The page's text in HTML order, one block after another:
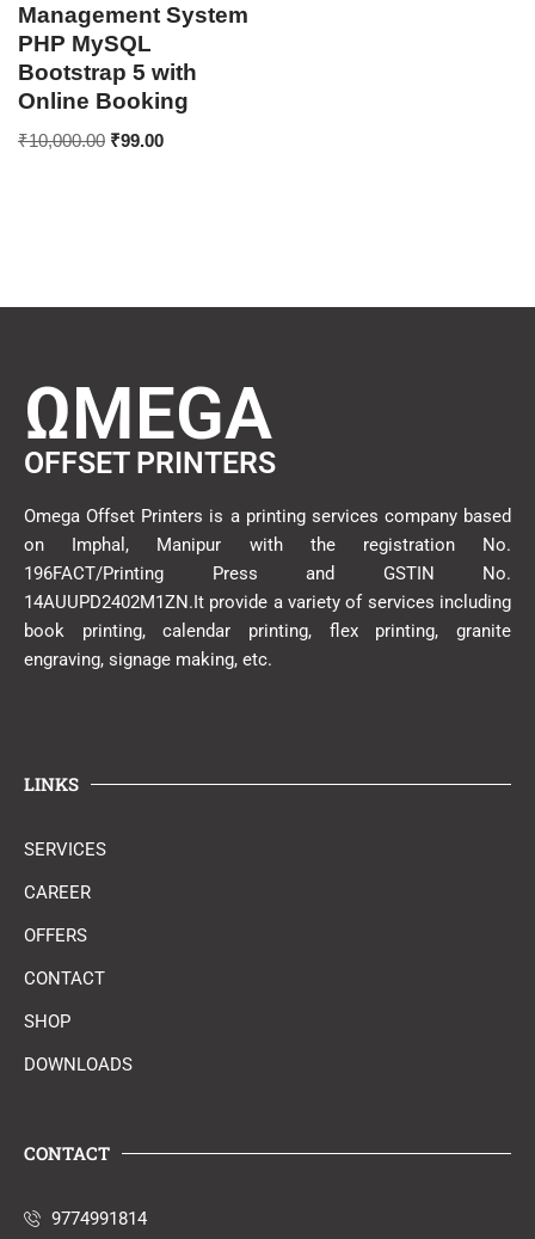
Management System
PHP MySQL
Bootstrap 5 with
Online Booking
₹10,000.00 ₹99.00
ΩMEGA
OFFSET PRINTERS
Omega Offset Printers is a printing services company based
on Imphal, Manipur with the registration No.
196FACT/Printing Press and GSTIN No.
14AUUPD2402M1ZN.It provide a variety of services including
book printing, calendar printing, flex printing, granite
engraving, signage making, etc.
LINKS
SERVICES
CAREER
OFFERS
CONTACT
SHOP
DOWNLOADS
CONTACT
9774991814